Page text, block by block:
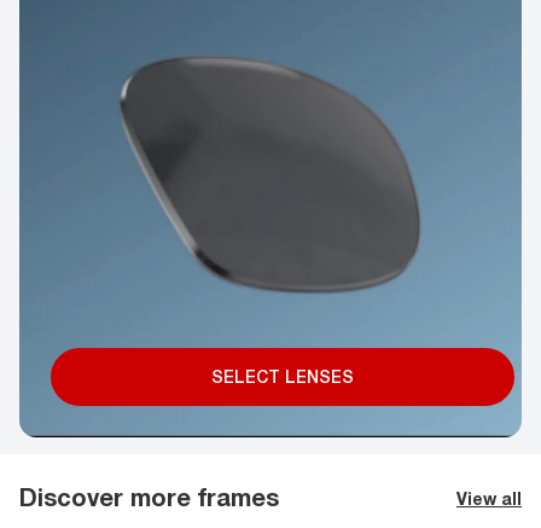
SELECT LENSES
Discover more frames View all